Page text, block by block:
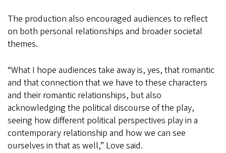
The production also encouraged audiences to reflect
on both personal relationships and broader societal
themes.
“What I hope audiences take away is, yes, that romantic
and that connection that we have to these characters
and their romantic relationships, but also
acknowledging the political discourse of the play,
seeing how different political perspectives play in a
contemporary relationship and how we can see
ourselves in that as well,” Love said.